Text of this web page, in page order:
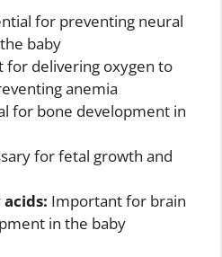
for preventing neural
baby
for delivering oxygen to
anemia
for bone development in
for fetal growth and
Important for brain
in the baby